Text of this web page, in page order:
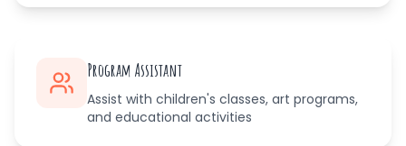
Program Assistant
Assist with children's classes, art programs,
and educational activities